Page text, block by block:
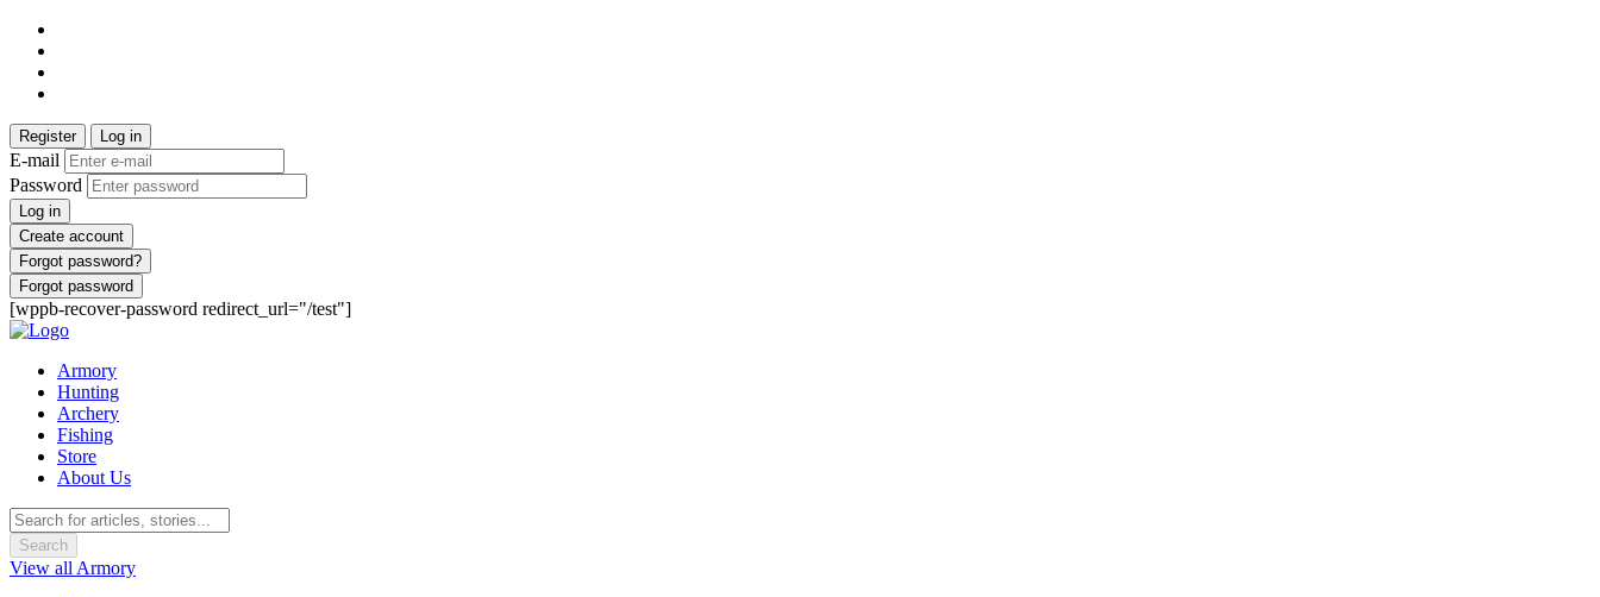
Register Log in
E-mail
Password
Log in
Create account
Forgot password?
Forgot password
[wppb-recover-password redirect_url="/test"]
Armory
Hunting
Archery
Fishing
Store
About Us
Search
View all Armory